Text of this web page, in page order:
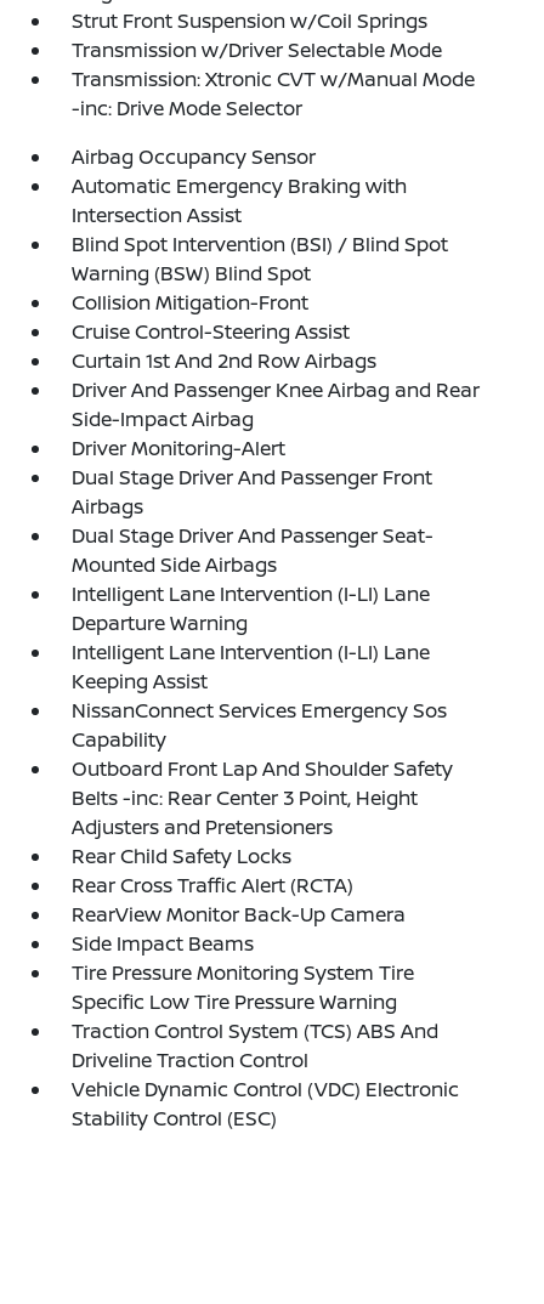
Strut Front Suspension w/Coil Springs
Transmission w/Driver Selectable Mode
Transmission: Xtronic CVT w/Manual Mode
-inc: Drive Mode Selector
Airbag Occupancy Sensor
Automatic Emergency Braking with
Intersection Assist
Blind Spot Intervention (BSI) / Blind Spot
Warning (BSW) Blind Spot
Collision Mitigation-Front
Cruise Control-Steering Assist
Curtain 1st And 2nd Row Airbags
Driver And Passenger Knee Airbag and Rear
Side-Impact Airbag
Driver Monitoring-Alert
Dual Stage Driver And Passenger Front
Airbags
Dual Stage Driver And Passenger Seat-
Mounted Side Airbags
Intelligent Lane Intervention (I-LI) Lane
Departure Warning
Intelligent Lane Intervention (I-LI) Lane
Keeping Assist
NissanConnect Services Emergency Sos
Capability
Outboard Front Lap And Shoulder Safety
Belts -inc: Rear Center 3 Point, Height
Adjusters and Pretensioners
Rear Child Safety Locks
Rear Cross Traffic Alert (RCTA)
RearView Monitor Back-Up Camera
Side Impact Beams
Tire Pressure Monitoring System Tire
Specific Low Tire Pressure Warning
Traction Control System (TCS) ABS And
Driveline Traction Control
Vehicle Dynamic Control (VDC) Electronic
Stability Control (ESC)